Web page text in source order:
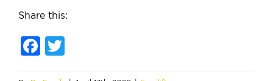
Share this:
Facebook